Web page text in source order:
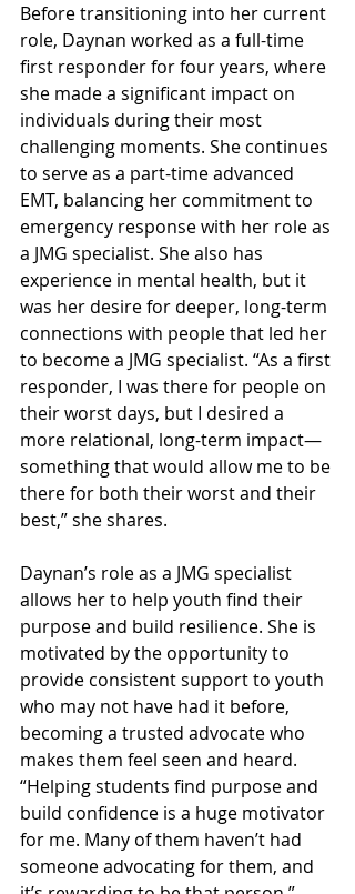
Before transitioning into her current
role, Daynan worked as a full-time
first responder for four years, where
she made a significant impact on
individuals during their most
challenging moments. She continues
to serve as a part-time advanced
EMT, balancing her commitment to
emergency response with her role as
a JMG specialist. She also has
experience in mental health, but it
was her desire for deeper, long-term
connections with people that led her
to become a JMG specialist. “As a first
responder, I was there for people on
their worst days, but I desired a
more relational, long-term impact—
something that would allow me to be
there for both their worst and their
best,” she shares.
Daynan’s role as a JMG specialist
allows her to help youth find their
purpose and build resilience. She is
motivated by the opportunity to
provide consistent support to youth
who may not have had it before,
becoming a trusted advocate who
makes them feel seen and heard.
“Helping students find purpose and
build confidence is a huge motivator
for me. Many of them haven’t had
someone advocating for them, and